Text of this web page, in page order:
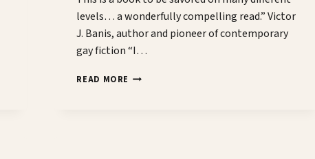
levels… a wonderfully compelling read.” Victor
J. Banis, author and pioneer of contemporary
gay fiction “I…
READ MORE CHOIR